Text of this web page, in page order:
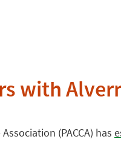
with
(PACCA) has